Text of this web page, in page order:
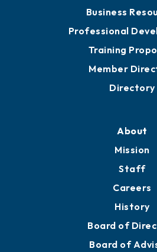
Business
Professional
Training
Member
Directory
About
Mission
Staff
Careers
History
Board of
Board of